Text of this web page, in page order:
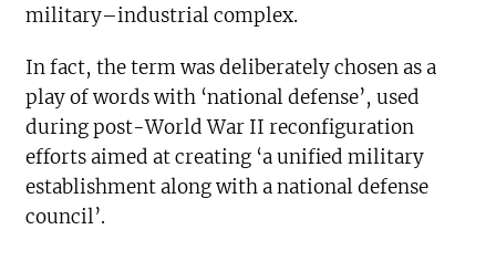
military–industrial complex.
In fact, the term was deliberately chosen as a
play of words with ‘national defense’, used
during post-World War II reconfiguration
efforts aimed at creating ‘a unified military
establishment along with a national defense
council’.